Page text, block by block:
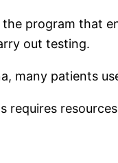
program that
out testing.
many patients
requires